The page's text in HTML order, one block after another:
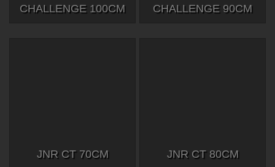
CHALLENGE 100CM CHALLENGE 90CM
JNR CT 70CM JNR CT 80CM